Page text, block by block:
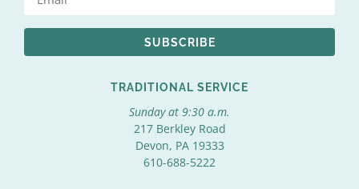
SUBSCRIBE
TRADITIONAL SERVICE
Sunday at 9:30 a.m.
217 Berkley Road
Devon, PA 19333
610-688-5222